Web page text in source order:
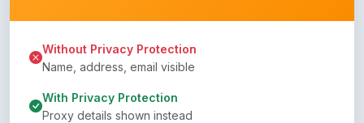
Without Privacy Protection
Name, address, email visible
With Privacy Protection
Proxy details shown instead